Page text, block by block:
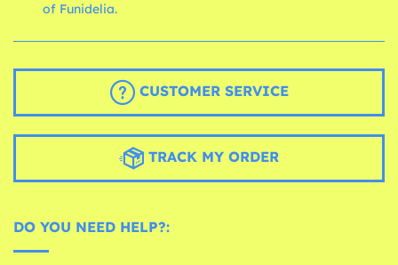
of Funidelia.
CUSTOMER SERVICE
TRACK MY ORDER
DO YOU NEED HELP?: